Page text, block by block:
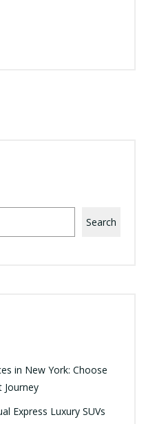
Search
in New York: Choose
Journey
Express Luxury SUVs